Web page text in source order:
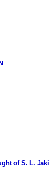
of S. L. Jaki